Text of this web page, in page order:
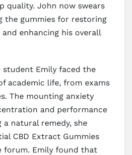
quality. John now swears
the gummies for restoring
enhancing his overall
student Emily faced the
academic life, from exams
The mounting anxiety
and performance
a natural remedy, she
CBD Extract Gummies
forum. Emily found that